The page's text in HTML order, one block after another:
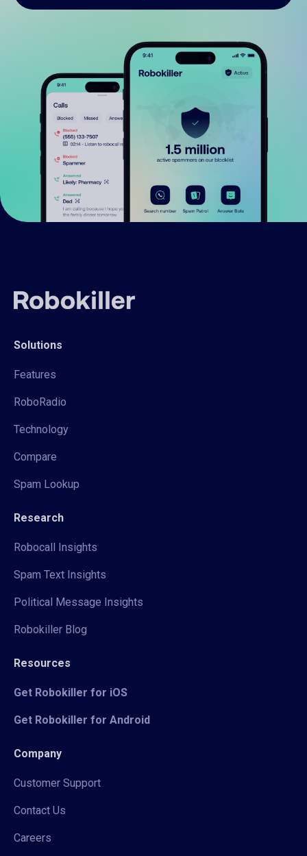
Solutions
Features
RoboRadio
Technology
Compare
Spam Lookup
Research
Robocall Insights
Spam Text Insights
Political Message Insights
Robokiller Blog
Resources
Get Robokiller for iOS
Get Robokiller for Android
Company
Customer Support
Contact Us
Careers